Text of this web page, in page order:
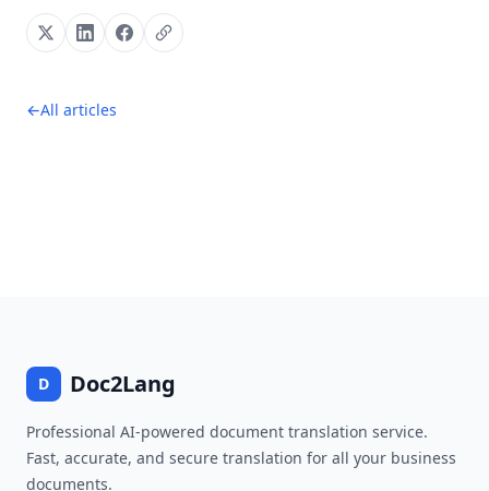
←All articles
Footer
D Doc2Lang
Professional AI-powered document translation service.
Fast, accurate, and secure translation for all your business
documents.